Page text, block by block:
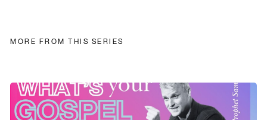
MORE FROM THIS SERIES